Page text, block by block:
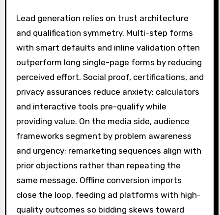
Lead generation relies on trust architecture
and qualification symmetry. Multi-step forms
with smart defaults and inline validation often
outperform long single-page forms by reducing
perceived effort. Social proof, certifications, and
privacy assurances reduce anxiety; calculators
and interactive tools pre-qualify while
providing value. On the media side, audience
frameworks segment by problem awareness
and urgency; remarketing sequences align with
prior objections rather than repeating the
same message. Offline conversion imports
close the loop, feeding ad platforms with high-
quality outcomes so bidding skews toward